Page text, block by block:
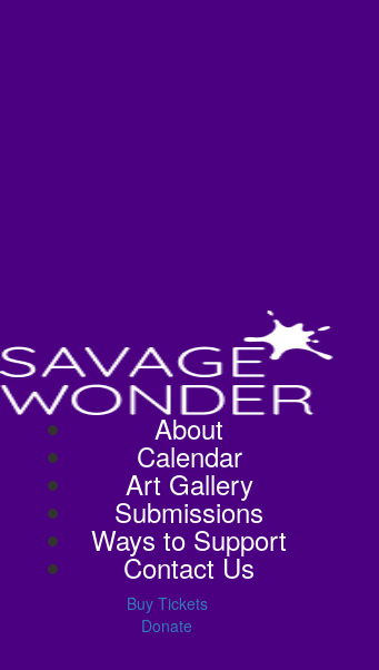
About
Calendar
Art Gallery
Submissions
Ways to Support
Contact Us
Buy Tickets
Donate